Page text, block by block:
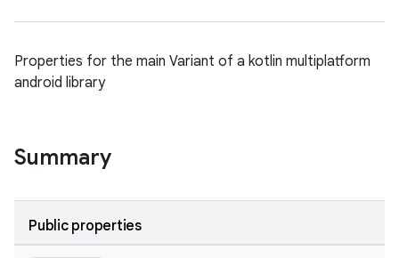
Properties for the main Variant of a kotlin multiplatform
android library
Summary
Public properties